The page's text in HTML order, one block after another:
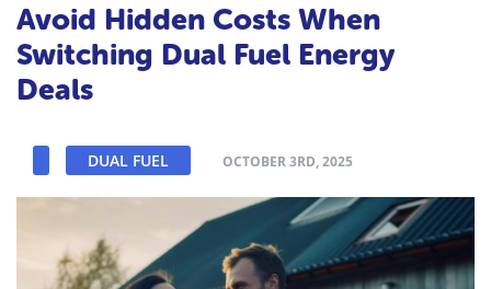
Avoid Hidden Costs When
Switching Dual Fuel Energy
Deals
DUAL FUEL OCTOBER 3RD, 2025